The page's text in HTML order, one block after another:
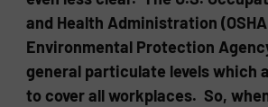
and Health Administration
Environmental Protection
general particulate levels which
to cover all workplaces. So,